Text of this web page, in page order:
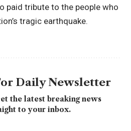
paid tribute to the people who
tragic earthquake.
Daily Newsletter
the latest breaking news
to your inbox.